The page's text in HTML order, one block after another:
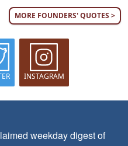
MORE FOUNDERS' QUOTES >
INSTAGRAM
weekday digest of